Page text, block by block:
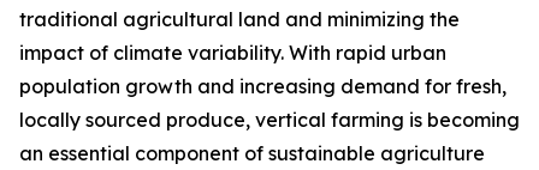
traditional agricultural land and minimizing the
impact of climate variability. With rapid urban
population growth and increasing demand for fresh,
locally sourced produce, vertical farming is becoming
an essential component of sustainable agriculture